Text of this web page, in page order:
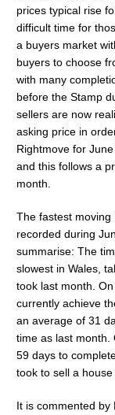
prices typical rise
difficult time for
a buyers market
buyers to choose
with many
before the Stamp
sellers are now
asking price in
Rightmove for
and this follows a
month.
The fastest
recorded during
summarise: The
slowest in Wales,
took last month.
currently achieve
an average of 31
time as last month.
59 days to
took to sell a
It is commented by